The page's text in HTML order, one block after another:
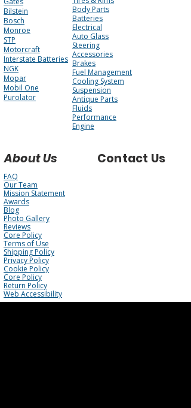
Bilstein
Bosch
Monroe
STP
Motorcraft
Interstate Batteries
NGK
Mopar
Mobil One
Purolator
Body Parts
Batteries
Electrical
Auto Glass
Steering
Accessories
Brakes
Fuel Management
Cooling System
Suspension
Antique Parts
Fluids
Performance
Engine
About Us Contact Us
FAQ
Our Team
Mission Statement
Awards
Blog
Photo Gallery
Reviews
Core Policy
Terms of Use
Shipping Policy
Privacy Policy
Cookie Policy
Core Policy
Return Policy
Web Accessibility